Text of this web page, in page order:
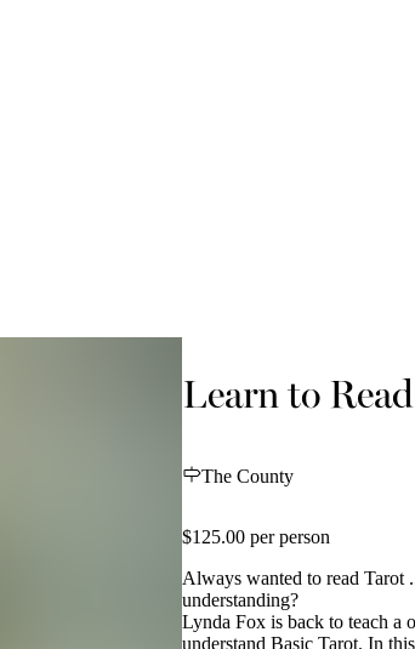
Learn to
The County
$125.00 per person
Always wanted to read Tarot
understanding?
Lynda Fox is back to teach a
understand Basic Tarot. In